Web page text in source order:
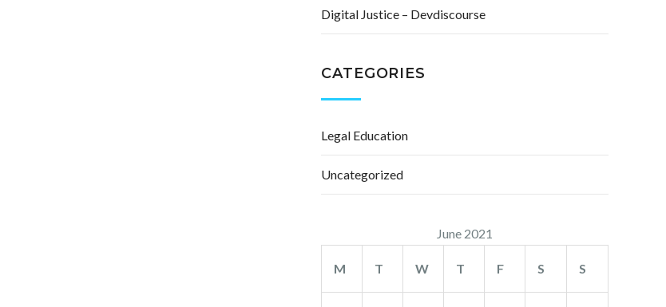
Digital Justice – Devdiscourse
CATEGORIES
Legal Education
Uncategorized
June 2021
M T W T F S S